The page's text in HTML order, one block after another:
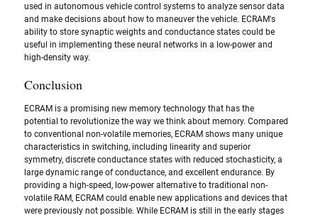
used in autonomous vehicle control systems to analyze sensor data
and make decisions about how to maneuver the vehicle. ECRAM's
ability to store synaptic weights and conductance states could be
useful in implementing these neural networks in a low-power and
high-density way.
Conclusion
ECRAM is a promising new memory technology that has the
potential to revolutionize the way we think about memory. Compared
to conventional non-volatile memories, ECRAM shows many unique
characteristics in switching, including linearity and superior
symmetry, discrete conductance states with reduced stochasticity, a
large dynamic range of conductance, and excellent endurance. By
providing a high-speed, low-power alternative to traditional non-
volatile RAM, ECRAM could enable new applications and devices that
were previously not possible. While ECRAM is still in the early stages